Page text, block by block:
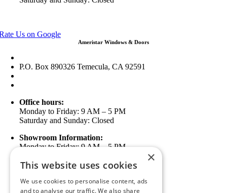
Us on Google
Ameristar Windows & Doors
P.O. Box 890326 Temecula, CA 92591
Office hours:
Monday to Friday: 9 AM – 5 PM
Saturday and Sunday: Closed
Showroom Information:
Monday to Friday: 9 AM – 5 PM
5 PM to 7 PM Available by Appointment
Saturday and Sunday: Closed
in Google Maps
×
This website uses cookies
We use cookies to personalise content, ads
and to analyse our traffic. We also share